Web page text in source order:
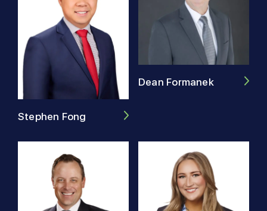
Stephen Fong
Dean Formanek